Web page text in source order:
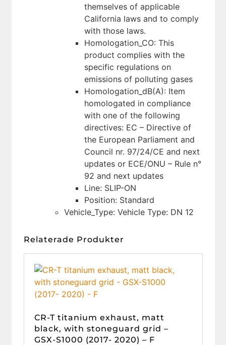
themselves of applicable
California laws and to comply
with those laws.
Homologation_CO: This
product complies with the
specific regulations on
emissions of polluting gases
Homologation_dB(A): Item
homologated in compliance
with one of the following
directives: EC – Directive of
the European Parliament and
Council nr. 97/24/CE and next
updates or ECE/ONU – Rule n°
92 and next updates
Line: SLIP-ON
Position: Standard
Vehicle_Type: Vehicle Type: DN 12
Relaterade Produkter
CR-T titanium exhaust, matt
black, with stoneguard grid –
GSX-S1000 (2017- 2020) – F